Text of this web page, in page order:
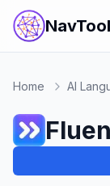
Home AI